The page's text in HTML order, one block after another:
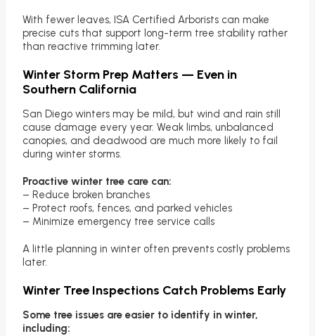
With fewer leaves, ISA Certified Arborists can make
precise cuts that support long-term tree stability rather
than reactive trimming later.
Winter Storm Prep Matters — Even in
Southern California
San Diego winters may be mild, but wind and rain still
cause damage every year. Weak limbs, unbalanced
canopies, and deadwood are much more likely to fail
during winter storms.
Proactive winter tree care can:
– Reduce broken branches
– Protect roofs, fences, and parked vehicles
– Minimize emergency tree service calls
A little planning in winter often prevents costly problems
later.
Winter Tree Inspections Catch Problems Early
Some tree issues are easier to identify in winter,
including: